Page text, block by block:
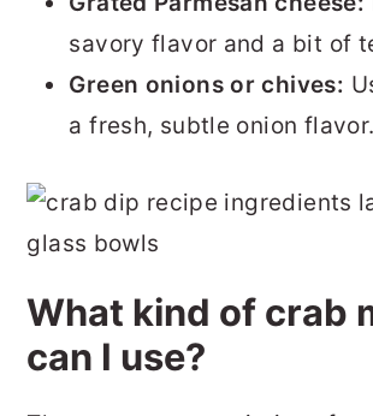
savory flavor and a bit of
Green onions or chives:
a fresh, subtle onion flavor.
What kind of crab
can I use?